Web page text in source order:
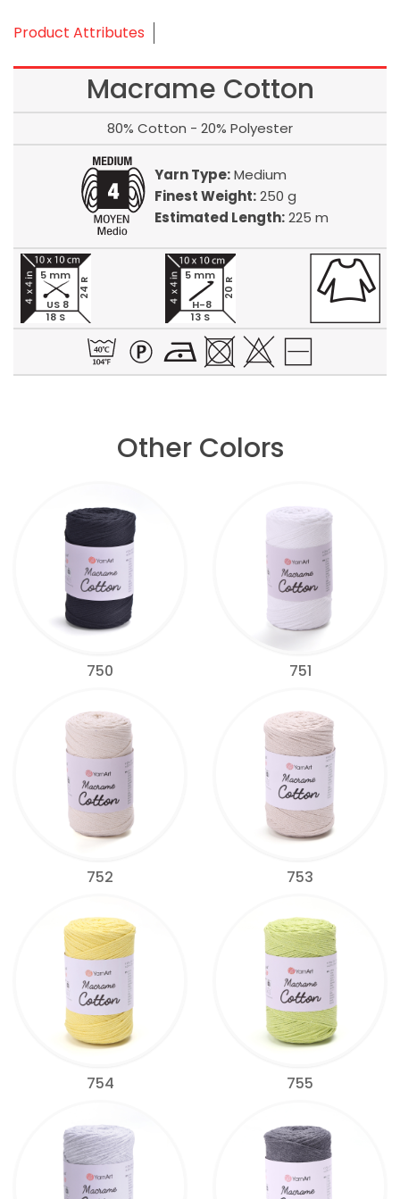
Product Attributes
Macrame Cotton
80% Cotton - 20% Polyester
Yarn Type:Medium
Finest Weight:250 g
Estimated Length:225 m
18 S
24 R
5 mm
US 8
13 S
20 R
5 mm
H-8
Other Colors
750 751
752 753
754 755